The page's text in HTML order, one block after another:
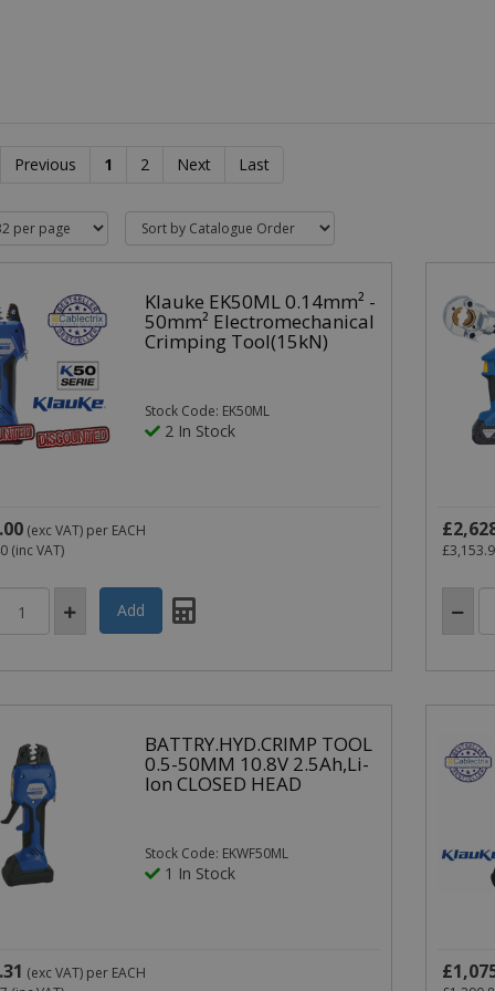
Previous 1 2 Next Last
Klauke EK50ML 0.14mm² -
50mm² Electromechanical
Crimping Tool(15kN)
Stock Code: EK50ML
2 In Stock
(exc VAT) per EACH
(inc VAT)
BATTRY.HYD.CRIMP TOOL
0.5-50MM 10.8V 2.5Ah,Li-
Ion CLOSED HEAD
Stock Code: EKWF50ML
1 In Stock
(exc VAT) per EACH